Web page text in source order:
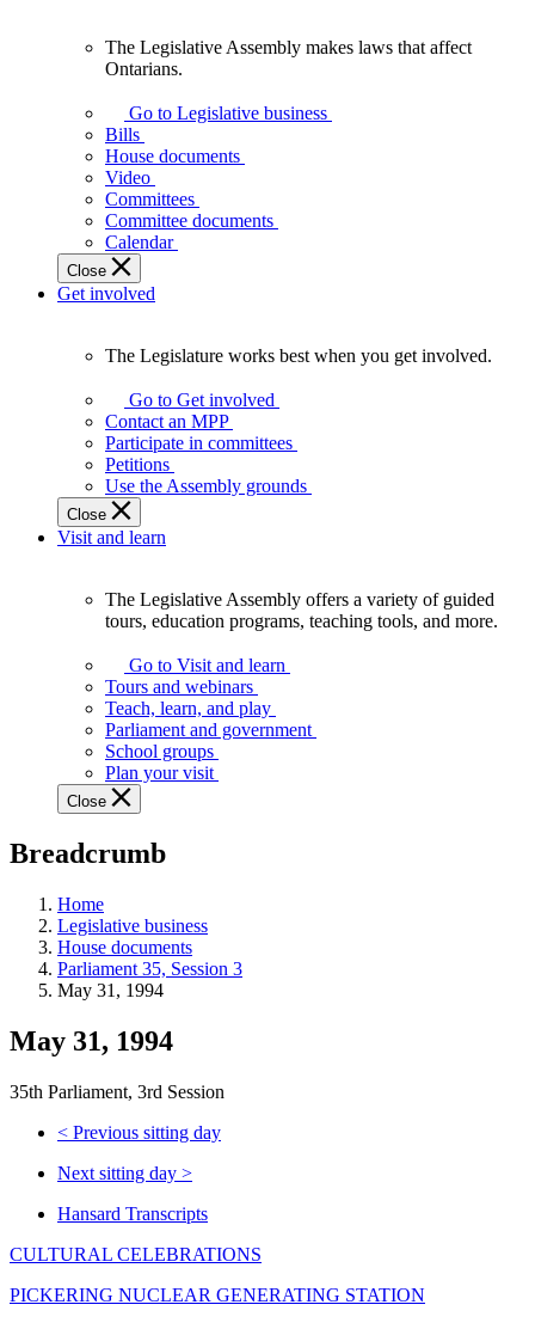
Assembly
makes
laws
affect
Ontarians.
The Legislative Assembly makes laws that affect
Ontarians.
Go to Legislative business
Bills
House documents
Video
Committees
Committee documents
Calendar
Close
Get involved
Legislature
works
best
when
get
involved.
The Legislature works best when you get involved.
Go to Get involved
Contact an MPP
Participate in committees
Petitions
Use the Assembly grounds
Close
Visit and learn
Assembly
offers
variety
guided
tours,
education
teaching
and
more.
The Legislative Assembly offers a variety of guided
tours, education programs, teaching tools, and more.
Go to Visit and learn
Tours and webinars
Teach, learn, and play
Parliament and government
School groups
Plan your visit
Close
Breadcrumb
Home
Legislative business
House documents
Parliament 35, Session 3
May 31, 1994
May 31, 1994
35th Parliament, 3rd Session
< Previous sitting day
Next sitting day >
Hansard Transcripts
CULTURAL CELEBRATIONS
PICKERING NUCLEAR GENERATING STATION